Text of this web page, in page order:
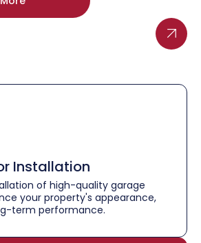
Installation
of high-quality garage
your property's appearance,
term performance.